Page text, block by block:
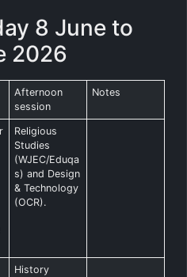
8 June to
2026
Afternoon
session
Notes
Religious
Studies
(WJEC/Eduqa
s) and Design
& Technology
(OCR).
History